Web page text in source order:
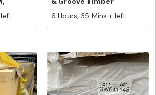
left
Flooring,...
6 Hours, 35 Mins + left